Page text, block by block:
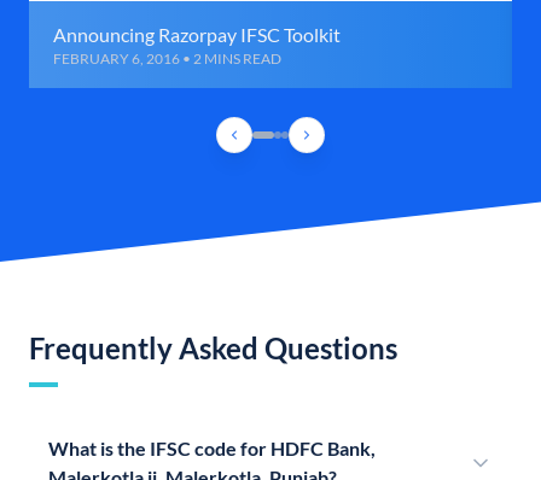
Announcing Razorpay IFSC Toolkit
FEBRUARY 6, 2016 • 2 MINS READ
Frequently Asked Questions
What is the IFSC code for HDFC Bank,